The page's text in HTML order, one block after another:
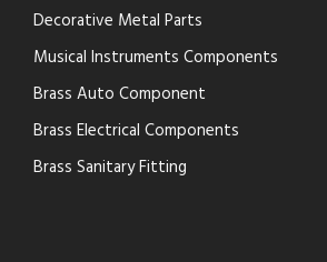
Decorative Metal Parts
Musical Instruments Components
Brass Auto Component
Brass Electrical Components
Brass Sanitary Fitting